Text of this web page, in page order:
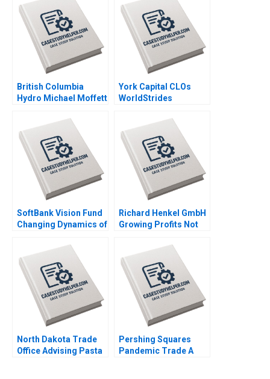
Feldman 2003
Corsi 2012
British Columbia
Hydro Michael Moffett
York Capital CLOs
WorldStrides
Ivashina William
Vrattos 2022
SoftBank Vision Fund
Changing Dynamics of
Bekele Anne Beyer
Robert Siegel 2022
Richard Henkel GmbH
Growing Profits Not
North Dakota Trade
Office Advising Pasta
Pershing Squares
Pandemic Trade A